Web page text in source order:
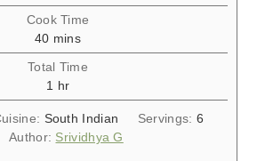
Cook Time
40minutes
mins
Total Time
1 hour
hr
South Indian Servings: 6
Author: Srividhya G